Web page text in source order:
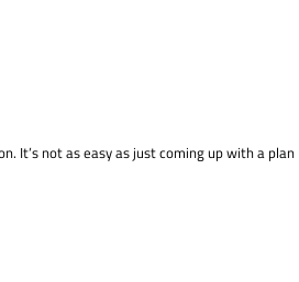
It’s not as easy as just coming up with a plan